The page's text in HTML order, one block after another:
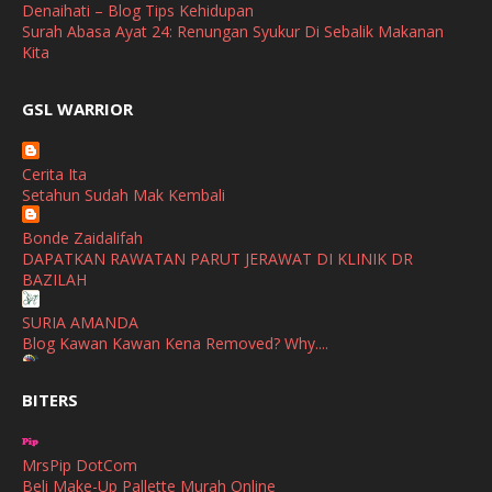
April
November
October
September
August
July
June
April
Denaihati – Blog Tips Kehidupan
Surah Abasa Ayat 24: Renungan Syukur Di Sebalik Makanan
Kita
Watsons Get Active Carnival 2026 Meriahkan Stadium Merdeka
dengan Gaya Hidup Sihat
SHALIMAR YUSOF
Selamat Maju Jaya Untuk Puan Intan
Show All
GSL WARRIOR
Cerita Ita
Setahun Sudah Mak Kembali
Bonde Zaidalifah
DAPATKAN RAWATAN PARUT JERAWAT DI KLINIK DR
BAZILAH
SURIA AMANDA
Blog Kawan Kawan Kena Removed? Why....
Huawei Pura 90s Series & Huawei Freeclip 2 S Now Available
Azlinda Alin Malaysian Parenting Lifestyle Beauty Blogs
BITERS
MrsPip DotCom
Beli Make-Up Pallette Murah Online